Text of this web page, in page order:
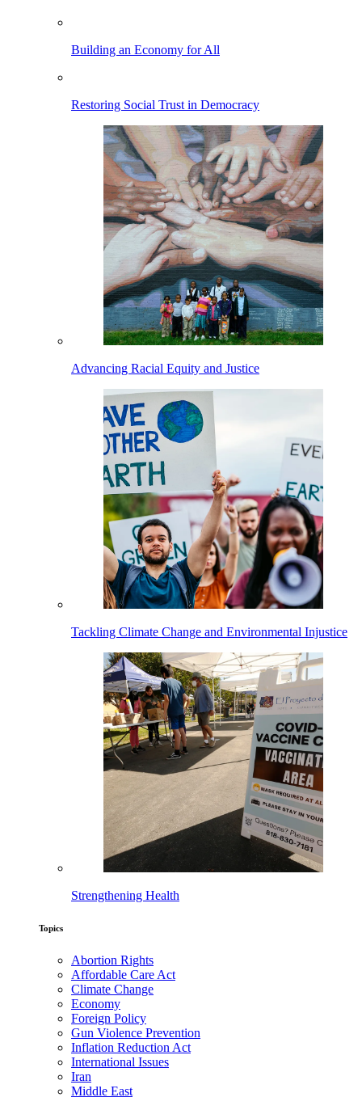
Building an Economy for All
Restoring Social Trust in Democracy
Advancing Racial Equity and Justice
Tackling Climate Change and Environmental Injustice
Strengthening Health
Topics
Abortion Rights
Affordable Care Act
Climate Change
Economy
Foreign Policy
Gun Violence Prevention
Inflation Reduction Act
International Issues
Iran
Middle East